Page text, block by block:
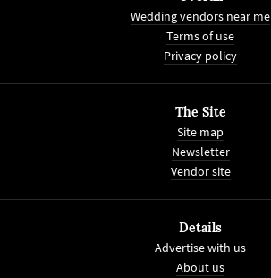
Wedding vendors near me
Terms of use
Privacy policy
The Site
Site map
Newsletter
Vendor site
Details
Advertise with us
About us